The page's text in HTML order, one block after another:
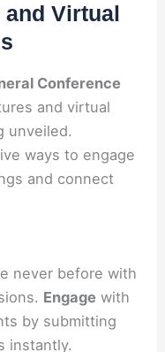
Virtual
Conference
and virtual
unveiled.
ways to engage
and connect
never before with
Engage with
by submitting
instantly.